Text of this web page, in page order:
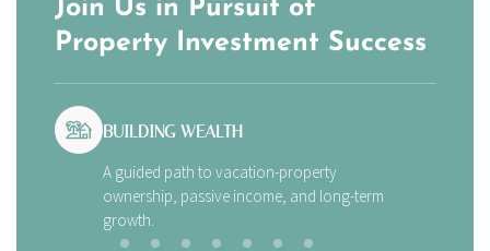
Join Us in Pursuit of
Property Investment Success
BUILDING WEALTH
A guided path to vacation-property
ownership, passive income, and long-term
growth.